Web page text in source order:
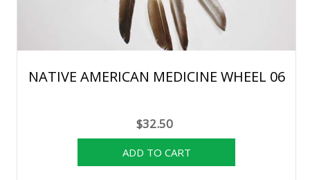
NATIVE AMERICAN MEDICINE WHEEL 06
$32.50